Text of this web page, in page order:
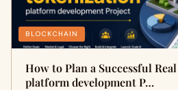
BLOCKCHAIN
How to Plan a Successful
platform development P…